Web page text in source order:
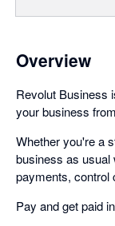
Overview
Revolut Business
your business
Whether you're a
business as usual
payments, control
Pay and get paid